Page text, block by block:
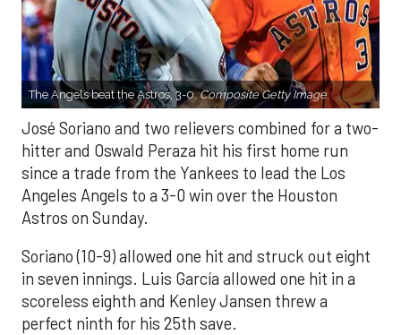
The Angels beat the Astros, 3-0.Composite Getty Image.
José Soriano and two relievers combined for a two-
hitter and Oswald Peraza hit his first home run
since a trade from the Yankees to lead the Los
Angeles Angels to a 3-0 win over the Houston
Astros on Sunday.
Soriano (10-9) allowed one hit and struck out eight
in seven innings. Luis García allowed one hit in a
scoreless eighth and Kenley Jansen threw a
perfect ninth for his 25th save.